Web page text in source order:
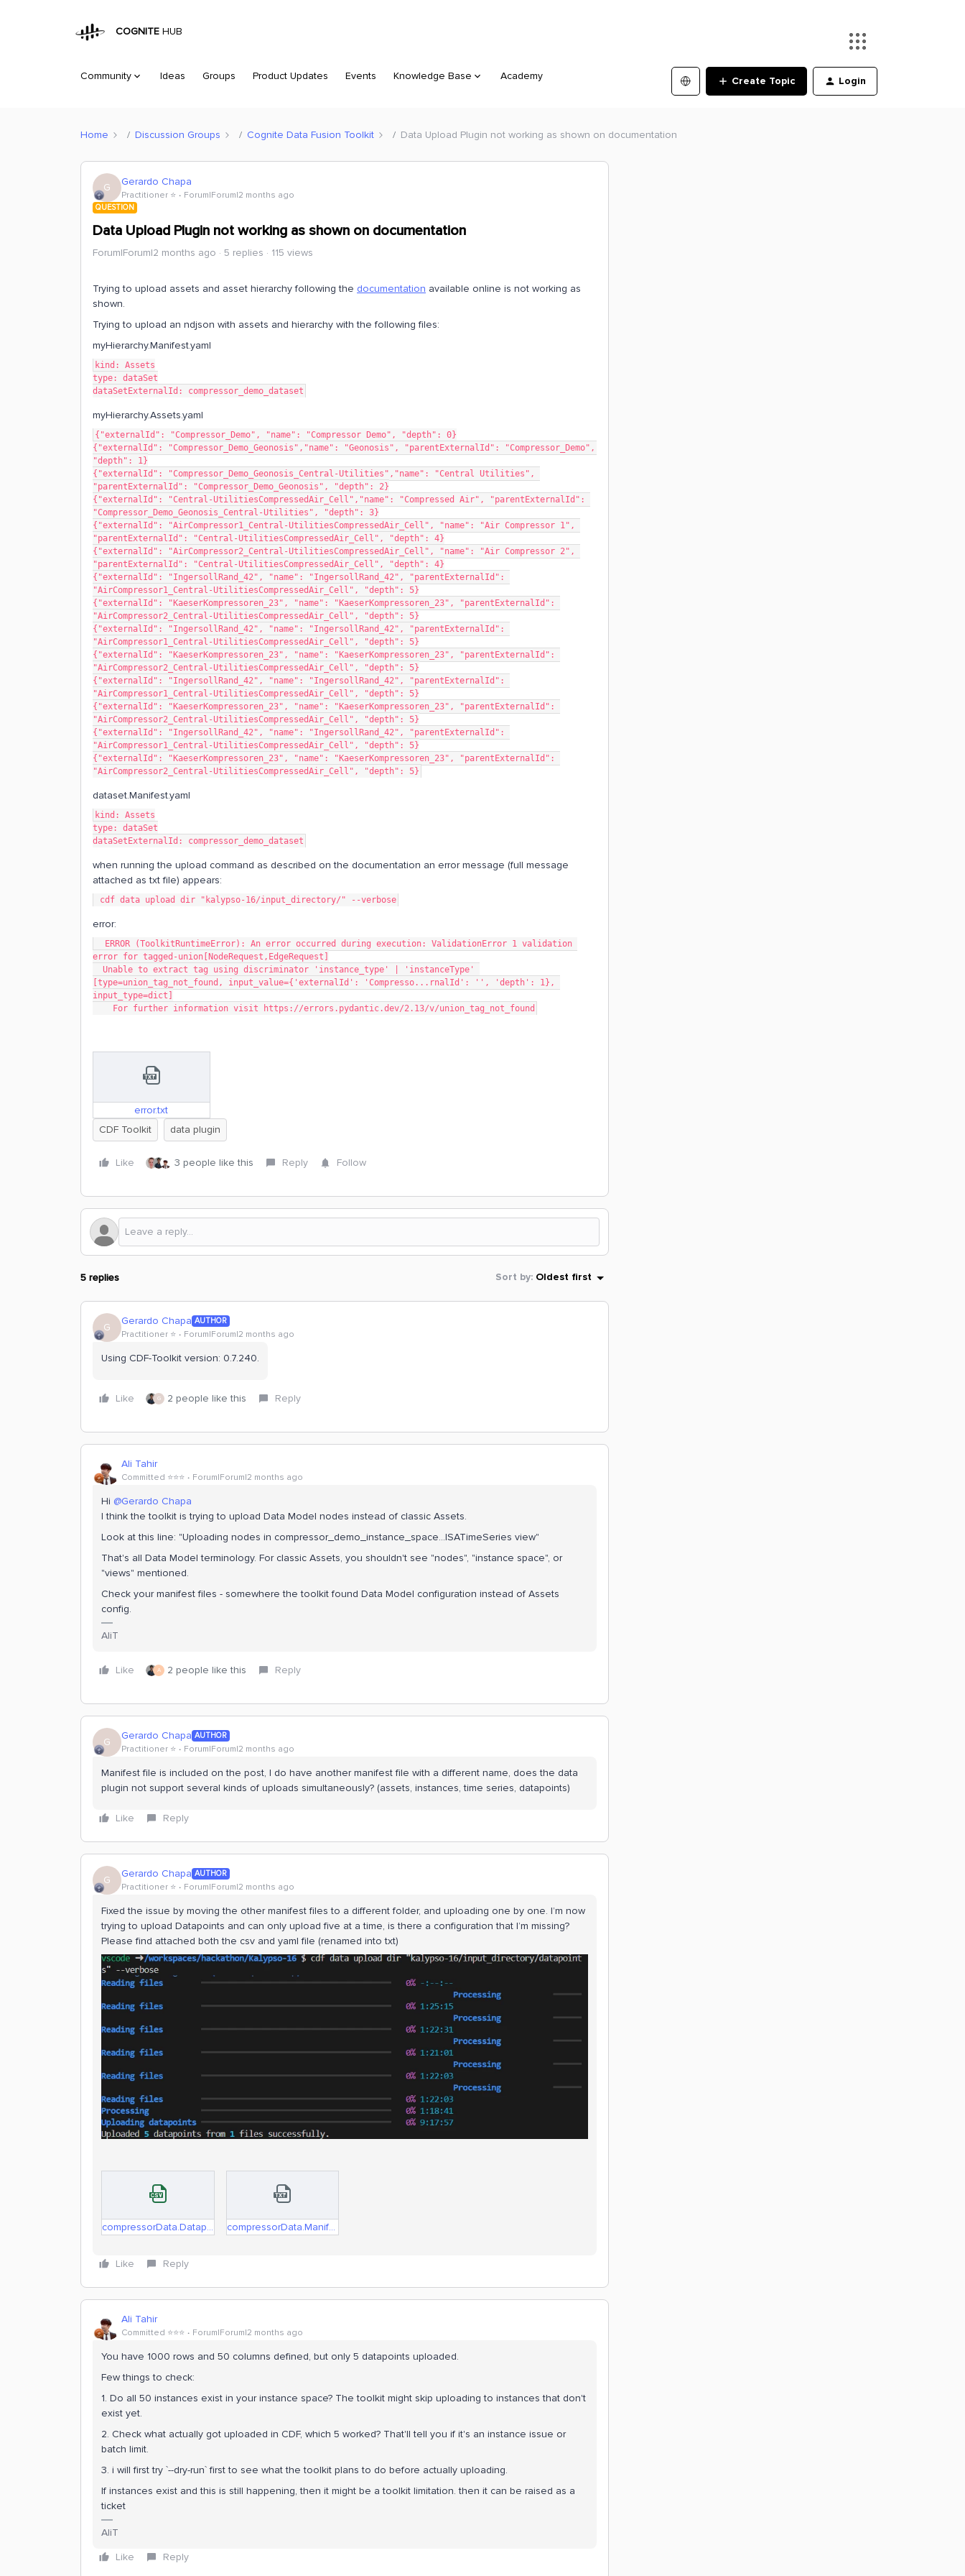
COGNITE HUB
Community Ideas Groups Product Updates Events Knowledge Base Academy Create Topic Login
Home Discussion Groups Cognite Data Fusion Toolkit Data Upload Plugin not working as shown on documentation
G Gerardo Chapa
Practitioner ⭐️ Forum|Forum|2 months ago
QUESTION
Data Upload Plugin not working as shown on documentation
Forum|Forum|2 months ago 5 replies 115 views
Trying to upload assets and asset hierarchy following the documentation available online is not working as
shown.
Trying to upload an ndjson with assets and hierarchy with the following files:
myHierarchy.Manifest.yaml
kind: Assets
type: dataSet
dataSetExternalId: compressor_demo_dataset
myHierarchy.Assets.yaml
{"externalId": "Compressor_Demo", "name": "Compressor Demo", "depth": 0}
{"externalId": "Compressor_Demo_Geonosis","name": "Geonosis", "parentExternalId": "Compressor_Demo",
"depth": 1}
{"externalId": "Compressor_Demo_Geonosis_Central-Utilities","name": "Central Utilities",
"parentExternalId": "Compressor_Demo_Geonosis", "depth": 2}
{"externalId": "Central-UtilitiesCompressedAir_Cell","name": "Compressed Air", "parentExternalId":
"Compressor_Demo_Geonosis_Central-Utilities", "depth": 3}
{"externalId": "AirCompressor1_Central-UtilitiesCompressedAir_Cell", "name": "Air Compressor 1",
"parentExternalId": "Central-UtilitiesCompressedAir_Cell", "depth": 4}
{"externalId": "AirCompressor2_Central-UtilitiesCompressedAir_Cell", "name": "Air Compressor 2",
"parentExternalId": "Central-UtilitiesCompressedAir_Cell", "depth": 4}
{"externalId": "IngersollRand_42", "name": "IngersollRand_42", "parentExternalId":
"AirCompressor1_Central-UtilitiesCompressedAir_Cell", "depth": 5}
{"externalId": "KaeserKompressoren_23", "name": "KaeserKompressoren_23", "parentExternalId":
"AirCompressor2_Central-UtilitiesCompressedAir_Cell", "depth": 5}
{"externalId": "IngersollRand_42", "name": "IngersollRand_42", "parentExternalId":
"AirCompressor1_Central-UtilitiesCompressedAir_Cell", "depth": 5}
{"externalId": "KaeserKompressoren_23", "name": "KaeserKompressoren_23", "parentExternalId":
"AirCompressor2_Central-UtilitiesCompressedAir_Cell", "depth": 5}
{"externalId": "IngersollRand_42", "name": "IngersollRand_42", "parentExternalId":
"AirCompressor1_Central-UtilitiesCompressedAir_Cell", "depth": 5}
{"externalId": "KaeserKompressoren_23", "name": "KaeserKompressoren_23", "parentExternalId":
"AirCompressor2_Central-UtilitiesCompressedAir_Cell", "depth": 5}
{"externalId": "IngersollRand_42", "name": "IngersollRand_42", "parentExternalId":
"AirCompressor1_Central-UtilitiesCompressedAir_Cell", "depth": 5}
{"externalId": "KaeserKompressoren_23", "name": "KaeserKompressoren_23", "parentExternalId":
"AirCompressor2_Central-UtilitiesCompressedAir_Cell", "depth": 5}
dataset.Manifest.yaml
kind: Assets
type: dataSet
dataSetExternalId: compressor_demo_dataset
when running the upload command as described on the documentation an error message (full message
attached as txt file) appears:
cdf data upload dir "kalypso-16/input_directory/" --verbose
error:
error for tagged-union[NodeRequest,EdgeRequest]
[type=union_tag_not_found, input_value={'externalId': 'Compresso...rnalId': '', 'depth': 1},
input_type=dict]
    For further information visit https://errors.pydantic.dev/2.13/v/union_tag_not_found
error.txt
CDF Toolkit
data plugin
Like 3 people like this Reply Follow
5 replies Sort by: Oldest first
G Gerardo Chapa AUTHOR
Practitioner ⭐️ Forum|Forum|2 months ago
Using CDF-Toolkit version: 0.7.240.
Like G 2 people like this Reply
Ali Tahir
Committed ⭐️⭐️⭐️ Forum|Forum|2 months ago
Hi ​ @Gerardo Chapa
I think the toolkit is trying to upload Data Model nodes instead of classic Assets.
Look at this line: "Uploading nodes in compressor_demo_instance_space...ISATimeSeries view"
That's all Data Model terminology. For classic Assets, you shouldn't see "nodes", "instance space", or
"views" mentioned.
Check your manifest files - somewhere the toolkit found Data Model configuration instead of Assets
config.
AliT
Like A 2 people like this Reply
G Gerardo Chapa AUTHOR
Practitioner ⭐️ Forum|Forum|2 months ago
Manifest file is included on the post, I do have another manifest file with a different name, does the data
plugin not support several kinds of uploads simultaneously? (assets, instances, time series, datapoints)
Like Reply
G Gerardo Chapa AUTHOR
Practitioner ⭐️ Forum|Forum|2 months ago
Fixed the issue by moving the other manifest files to a different folder, and uploading one by one. I’m now
trying to upload Datapoints and can only upload five at a time, is there a configuration that I’m missing?
Please find attached both the csv and yaml file (renamed into txt)
compressorData.Datapoints.csv compressorData.Manifest.txt.txt
Like Reply
Ali Tahir
Committed ⭐️⭐️⭐️ Forum|Forum|2 months ago
You have 1000 rows and 50 columns defined, but only 5 datapoints uploaded.
Few things to check:
1. Do all 50 instances exist in your instance space? The toolkit might skip uploading to instances that don't
exist yet.
2. Check what actually got uploaded in CDF, which 5 worked? That'll tell you if it's an instance issue or
batch limit.
3. i will first try `--dry-run` first to see what the toolkit plans to do before actually uploading.
If instances exist and this is still happening, then it might be a toolkit limitation. then it can be raised as a
ticket
AliT
Like
Reply